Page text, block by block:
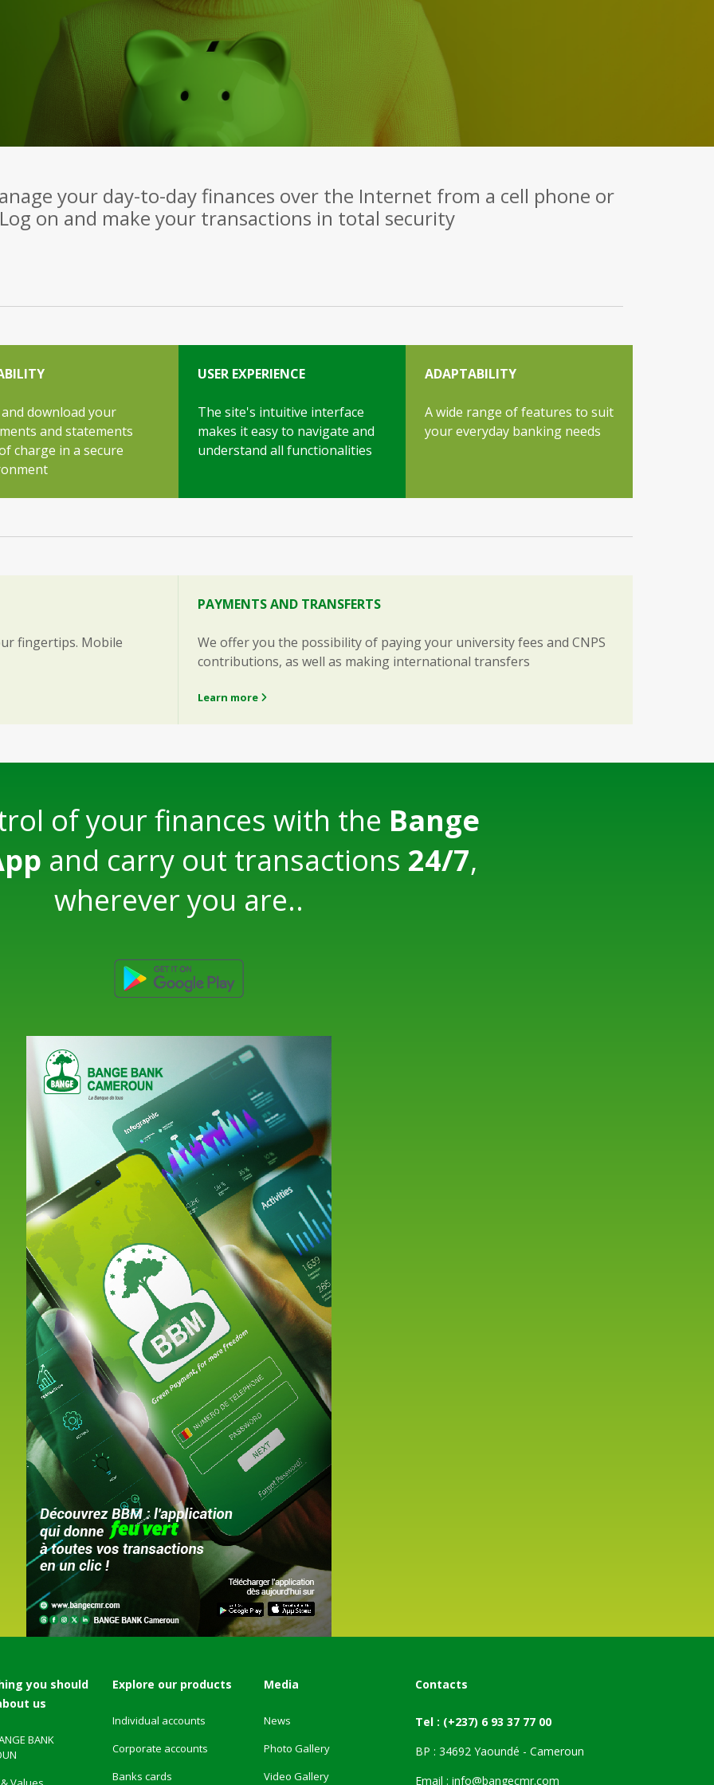
your day-to-day finances over the Internet from a cell phone or
Log on and make your transactions in total security
and download your
and statements
of charge in a secure
USER EXPERIENCE
The site's intuitive interface
makes it easy to navigate and
understand all functionalities
ADAPTABILITY
A wide range of features to suit
your everyday banking needs
fingertips. Mobile
PAYMENTS AND TRANSFERTS
We offer you the possibility of paying your university fees and CNPS
contributions, as well as making international transfers
Learn more
of your finances with the Bange
and carry out transactions 24/7,
wherever you are..
you should
us
BANK
Explore our products
Individual accounts
Corporate accounts
Banks cards
Media
News
Photo Gallery
Video Gallery
Contacts
Tel : (+237) 6 93 37 77 00
BP : 34692 Yaoundé - Cameroun
Email : info@bangecmr.com